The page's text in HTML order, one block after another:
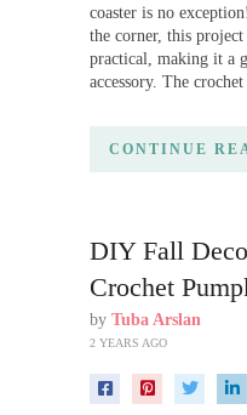
coaster is no
the corner, this
practical, making it a
accessory. The
CONTINUE
DIY Fall
Crochet
by Tuba Arslan
2 YEARS AGO